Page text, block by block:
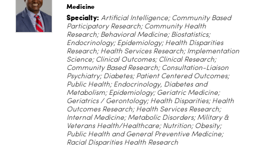
Medicine
Specialty: Artificial Intelligence; Community Based
Participatory Research; Community Health
Research; Behavioral Medicine; Biostatistics;
Endocrinology; Epidemiology; Health Disparities
Research; Health Services Research; Implementation
Science; Clinical Outcomes; Clinical Research;
Community Based Research; Consultation-Liaison
Psychiatry; Diabetes; Patient Centered Outcomes;
Public Health; Endocrinology, Diabetes and
Metabolism; Epidemiology; Geriatric Medicine;
Geriatrics / Gerontology; Health Disparities; Health
Outcomes Research; Health Services Research;
Internal Medicine; Metabolic Disorders; Military &
Veterans Health/Healthcare; Nutrition; Obesity;
Public Health and General Preventive Medicine;
Racial Disparities Health Research